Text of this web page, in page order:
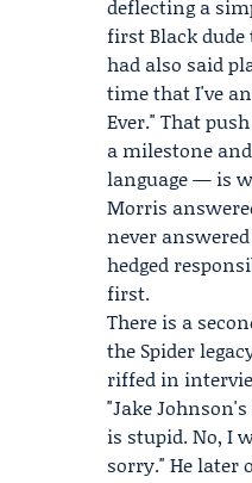
deflecting a
first Black dude
had also said
time that I've
Ever." That
a milestone
language — is
Morris
never
hedged
first.
There is a
the Spider
riffed in
"Jake
is stupid. No, I
sorry." He later